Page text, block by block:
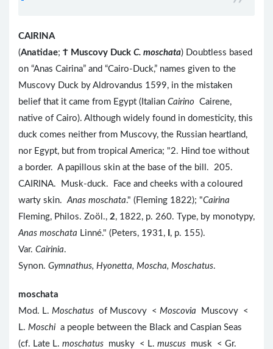
CAIRINA
(Anatidae; Ϯ Muscovy Duck C. moschata) Doubtless based
on “Anas Cairina” and “Cairo-Duck,” names given to the
Muscovy Duck by Aldrovandus 1599, in the mistaken
belief that it came from Egypt (Italian Cairino Cairene,
native of Cairo). Although widely found in domesticity, this
duck comes neither from Muscovy, the Russian heartland,
nor Egypt, but from tropical America; "2. Hind toe without
a border. A papillous skin at the base of the bill. 205.
CAIRINA. Musk-duck. Face and cheeks with a coloured
warty skin. Anas moschata." (Fleming 1822); "Cairina
Fleming, Philos. Zoöl., 2, 1822, p. 260. Type, by monotypy,
Anas moschata Linné." (Peters, 1931, , p. 155).
Var. Cairinia.
Synon. Gymnathus, Hyonetta, Moscha, Moschatus.
moschata
Mod. L. Moschatus of Muscovy < Moscovia
Muscovy <
L. Moschi a people between the Black and Caspian Seas
(cf. Late L. moschatus musky < L. muscus musk < Gr.